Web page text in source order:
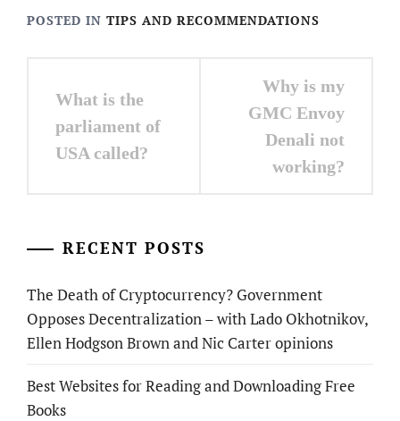
POSTED IN TIPS AND RECOMMENDATIONS
navigation
What is the
parliament of
USA called?
Why is my
GMC Envoy
Denali not
working?
RECENT POSTS
The Death of Cryptocurrency? Government
Opposes Decentralization – with Lado Okhotnikov,
Ellen Hodgson Brown and Nic Carter opinions
Best Websites for Reading and Downloading Free
Books